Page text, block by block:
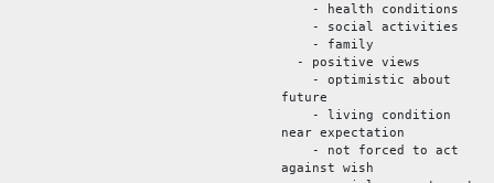
- health conditions
- social activities
- family
- positive views
- optimistic about
future
- living condition
near expectation
- not forced to act
against wish